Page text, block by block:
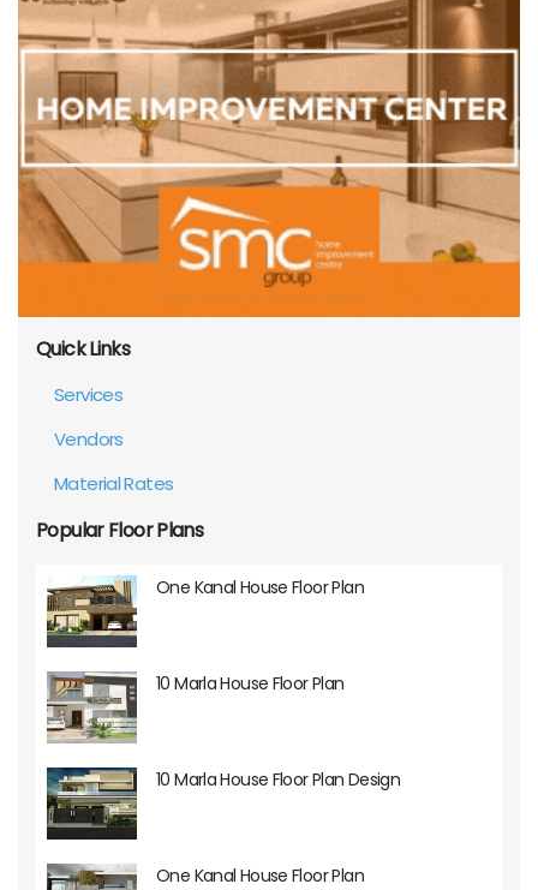
Quick Links
Services
Vendors
Material Rates
Popular Floor Plans
One Kanal House Floor Plan
10 Marla House Floor Plan
10 Marla House Floor Plan Design
One Kanal House Floor Plan